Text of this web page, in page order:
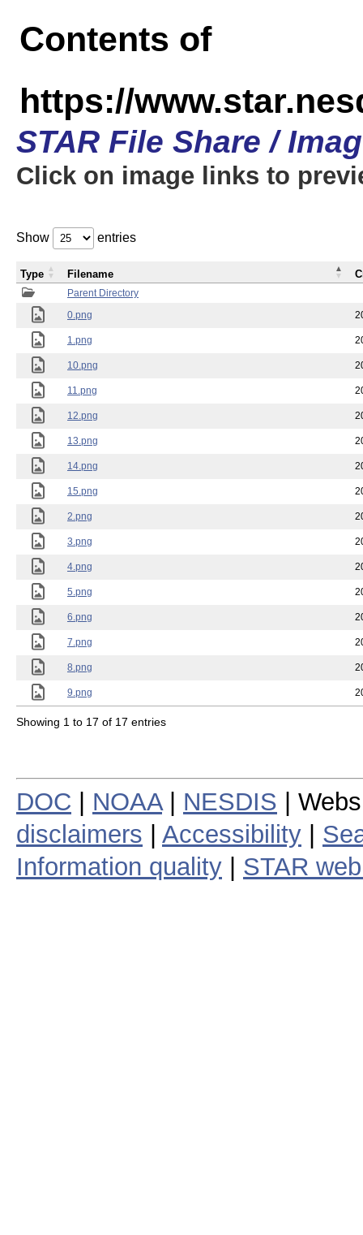
Contents of
https://
STAR File Share /
Click on image links to
Show entries
Parent Directory
0.png
1.png
10.png
11.png
12.png
13.png
14.png
15.png
2.png
3.png
4.png
5.png
6.png
7.png
8.png
9.png
Type Filename
Showing 1 to 17 of 17 entries
DOC NOAA| NESDIS |
disclaimers
Accessibility
Information quality
STAR